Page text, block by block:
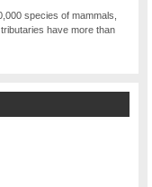
species of mammals,
have more than